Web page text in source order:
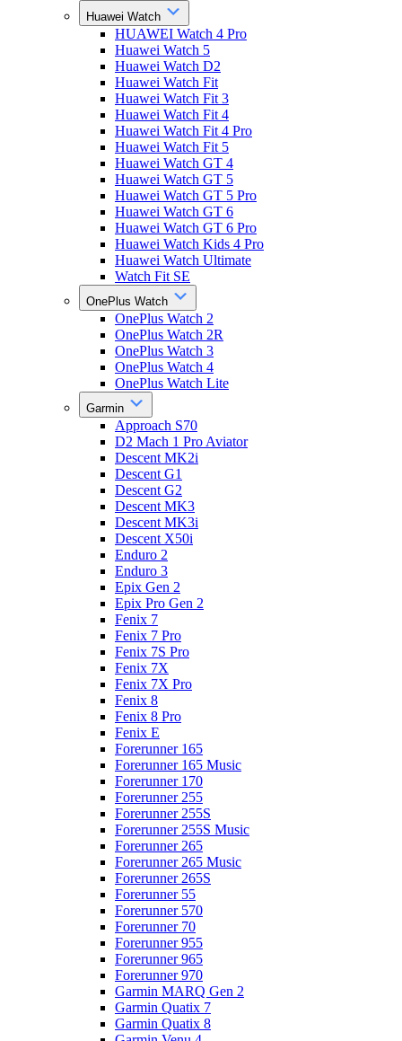
Huawei Watch
HUAWEI Watch 4 Pro
Huawei Watch 5
Huawei Watch D2
Huawei Watch Fit
Huawei Watch Fit 3
Huawei Watch Fit 4
Huawei Watch Fit 4 Pro
Huawei Watch Fit 5
Huawei Watch GT 4
Huawei Watch GT 5
Huawei Watch GT 5 Pro
Huawei Watch GT 6
Huawei Watch GT 6 Pro
Huawei Watch Kids 4 Pro
Huawei Watch Ultimate
Watch Fit SE
OnePlus Watch
OnePlus Watch 2
OnePlus Watch 2R
OnePlus Watch 3
OnePlus Watch 4
OnePlus Watch Lite
Garmin
Approach S70
D2 Mach 1 Pro Aviator
Descent MK2i
Descent G1
Descent G2
Descent MK3
Descent MK3i
Descent X50i
Enduro 2
Enduro 3
Epix Gen 2
Epix Pro Gen 2
Fenix 7
Fenix 7 Pro
Fenix 7S Pro
Fenix 7X
Fenix 7X Pro
Fenix 8
Fenix 8 Pro
Fenix E
Forerunner 165
Forerunner 165 Music
Forerunner 170
Forerunner 255
Forerunner 255S
Forerunner 255S Music
Forerunner 265
Forerunner 265 Music
Forerunner 265S
Forerunner 55
Forerunner 570
Forerunner 70
Forerunner 955
Forerunner 965
Forerunner 970
Garmin MARQ Gen 2
Garmin Quatix 7
Garmin Quatix 8